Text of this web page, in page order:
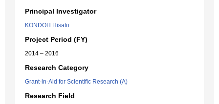
Principal Investigator
KONDOH Hisato
Project Period (FY)
2014 – 2016
Research Category
Grant-in-Aid for Scientific Research (A)
Research Field